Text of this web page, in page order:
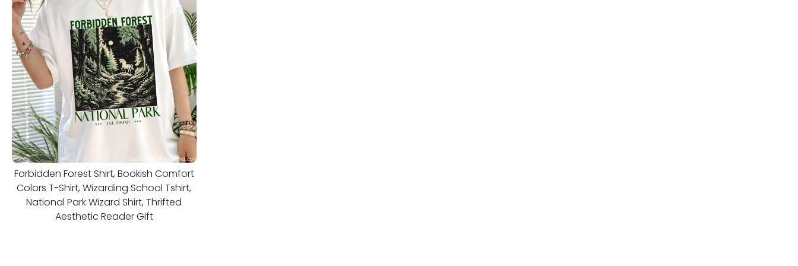
Forbidden Forest Shirt, Bookish Comfort
Colors T-Shirt, Wizarding School Tshirt,
National Park Wizard Shirt, Thrifted
Aesthetic Reader Gift